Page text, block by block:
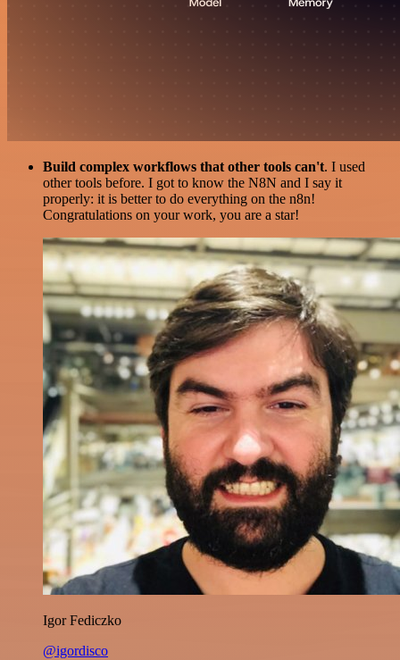
Build complex workflows that other tools can't. I used
other tools before. I got to know the N8N and I say it
properly: it is better to do everything on the n8n!
Congratulations on your work, you are a star!
Igor Fediczko
@igordisco